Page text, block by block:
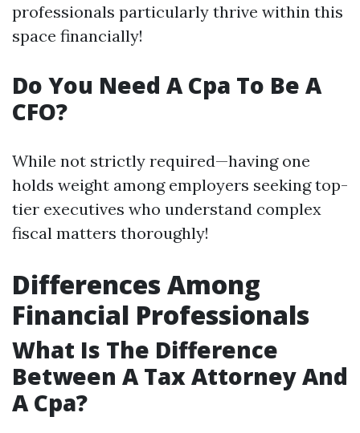
professionals particularly thrive within this
space financially!
Do You Need A Cpa To Be A
CFO?
While not strictly required—having one
holds weight among employers seeking top-
tier executives who understand complex
fiscal matters thoroughly!
Differences Among
Financial Professionals
What Is The Difference
Between A Tax Attorney And
A Cpa?